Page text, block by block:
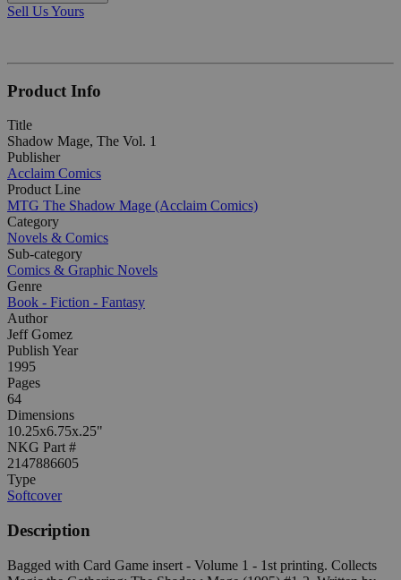
Sell Us Yours
Product Info
Title
Shadow Mage, The Vol. 1
Publisher
Acclaim Comics
Product Line
MTG The Shadow Mage (Acclaim Comics)
Category
Novels & Comics
Sub-category
Comics & Graphic Novels
Genre
Book - Fiction - Fantasy
Author
Jeff Gomez
Publish Year
1995
Pages
64
Dimensions
10.25x6.75x.25"
NKG Part #
2147886605
Type
Softcover
Description
Bagged with Card Game insert - Volume 1 - 1st printing. Collects